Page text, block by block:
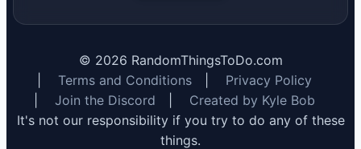
© 2026 RandomThingsToDo.com
Terms and Conditions
Privacy Policy
Join the Discord
Created by Kyle Bob
It's not our responsibility if you try to do any of these
things.